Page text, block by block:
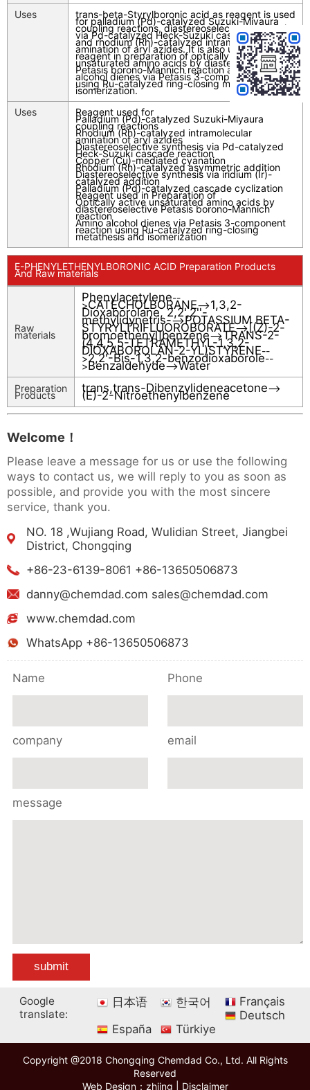
Uses
trans-beta-Styrylboronic acid as reagent is used
for palladium (Pd)-catalyzed Suzuki-Miyaura
coupling reactions, diastereoselective synthesis
via Pd-catalyzed Heck-Suzuki cascade reaction
and rhodium (Rh)-catalyzed intramolecular
amination of aryl azides. It is also used as
reagent in preparation of optically active
unsaturated amino acids by diastereoselective
Petasis borono-Mannich reaction and amino
alcohol dienes via Petasis 3-component reaction
using Ru-catalyzed ring-closing metathesis and
isomerization.
Uses
Reagent used for
Palladium (Pd)-catalyzed Suzuki-Miyaura
coupling reactions
Rhodium (Rh)-catalyzed intramolecular
amination of aryl azides
Diastereoselective synthesis via Pd-catalyzed
Heck-Suzuki cascade reaction
Copper (Cu)-mediated cyanation
Rhodium (Rh)-catalyzed asymmetric addition
Diastereoselective synthesis via iridium (Ir)-
catalyzed addition
Palladium (Pd)-catalyzed cascade cyclization
Reagent used in Preparation of
Optically active unsaturated amino acids by
diastereoselective Petasis borono-Mannich
reaction
Amino alcohol dienes via Petasis 3-component
reaction using Ru-catalyzed ring-closing
metathesis and isomerization
E-PHENYLETHENYLBORONIC ACID Preparation Products
And Raw materials
Raw
materials
Phenylacetylene--
>CATECHOLBORANE-->1,3,2-
Dioxaborolane, 2,2',2''-
methylidynetris--->POTASSIUM BETA-
STYRYLTRIFLUOROBORATE--> [(Z)-2-
bromoethenyl]benzene-->TRANS-2-
(4,4,5,5-TETRAMETHYL-1,3,2-
DIOXABOROLAN-2-YL)STYRENE--
>2,2'-Bis-1,3,2-benzodioxaborole--
>Benzaldehyde-->Water
Preparation
Products
trans,trans-Dibenzylideneacetone-->
(E)-2-Nitroethenylbenzene
Welcome！
Please leave a message for us or use the following
ways to contact us, we will reply to you as soon as
possible, and provide you with the most sincere
service, thank you.
NO. 18 ,Wujiang Road, Wulidian Street, Jiangbei
District, Chongqing
+86-23-6139-8061 +86-13650506873
danny@chemdad.com sales@chemdad.com
www.chemdad.com
WhatsApp +86-13650506873
Name Phone
company email
message
Google
translate:
日本语 한국어
Français
Deutsch
España
Türkiye
Copyright @2018 Chongqing Chemdad Co., Ltd. All Rights
Reserved
Web Design：zhiing
Disclaimer